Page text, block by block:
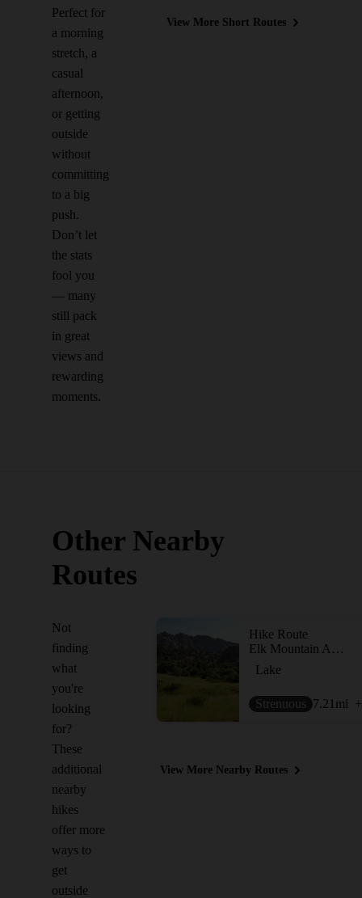
Perfect for
a morning
stretch, a
casual
afternoon,
or getting
outside
without
committing
to a big
push.
Don’t let
the stats
fool you
— many
still pack
in great
views and
rewarding
moments.
View More Short Routes
Other Nearby
Routes
Not
finding
what
you're
looking
for?
These
additional
nearby
hikes
offer more
ways to
get
outside
Hike Route
Elk Mountain Adventure
Lake
Strenuous 7.21 mi
View More Nearby Routes